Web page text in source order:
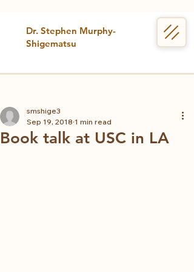
Dr. Stephen Murphy-
Shigematsu
Book talk at USC in LA
smshige3
Sep 19, 2018 1 min read